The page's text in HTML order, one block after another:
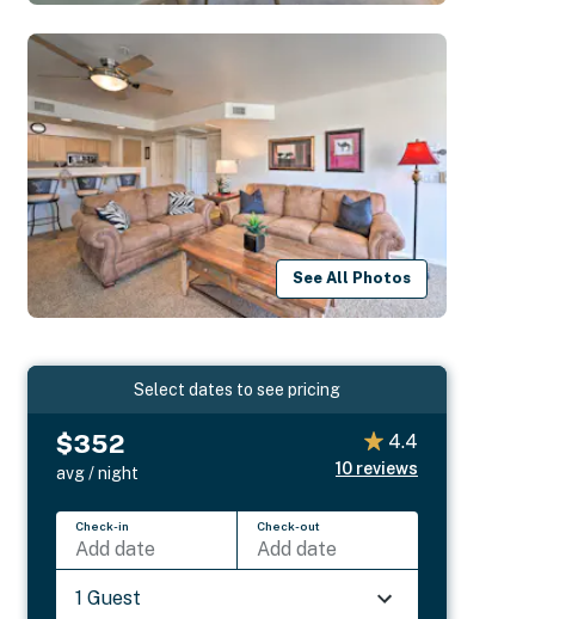
See All Photos
Select dates to see pricing
$352
avg / night
4.4
10 reviews
Check-in
Add date
Check-out
Add date
1 Guest